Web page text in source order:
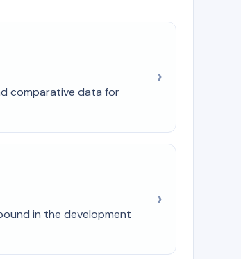
comparative data for
in the development